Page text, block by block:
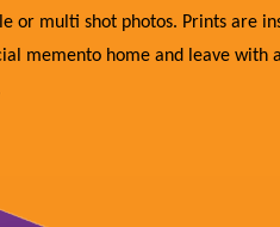
or multi shot photos. Prints are
memento home and leave with